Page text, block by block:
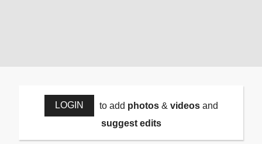
LOGIN to add photos& videosand
suggest edits